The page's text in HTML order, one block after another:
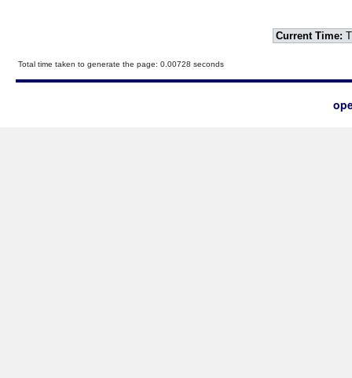
Current Time:
Total time taken to generate the page: 0.00728 seconds